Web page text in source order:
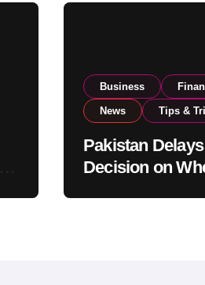
Business
News Tips &
Pakistan Delays
Decision on